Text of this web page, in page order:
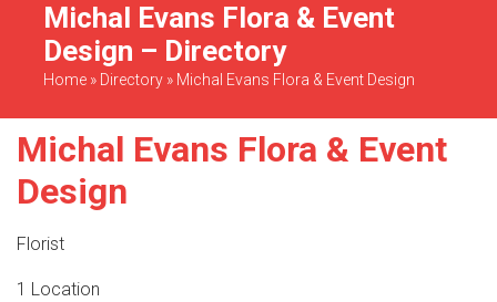
Michal Evans Flora & Event
Design – Directory
Home » Directory » Michal Evans Flora & Event Design
Michal Evans Flora & Event
Design
Florist
1 Location